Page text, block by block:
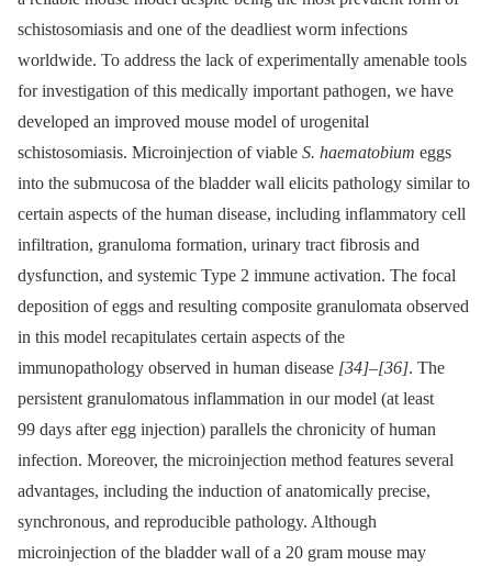
schistosomiasis and one of the deadliest worm infections
worldwide. To address the lack of experimentally amenable tools
for investigation of this medically important pathogen, we have
developed an improved mouse model of urogenital
schistosomiasis. Microinjection of viable S. haematobium eggs
into the submucosa of the bladder wall elicits pathology similar to
certain aspects of the human disease, including inflammatory cell
infiltration, granuloma formation, urinary tract fibrosis and
dysfunction, and systemic Type 2 immune activation. The focal
deposition of eggs and resulting composite granulomata observed
in this model recapitulates certain aspects of the
immunopathology observed in human disease [34]–[36]. The
persistent granulomatous inflammation in our model (at least
99 days after egg injection) parallels the chronicity of human
infection. Moreover, the microinjection method features several
advantages, including the induction of anatomically precise,
synchronous, and reproducible pathology. Although
microinjection of the bladder wall of a 20 gram mouse may